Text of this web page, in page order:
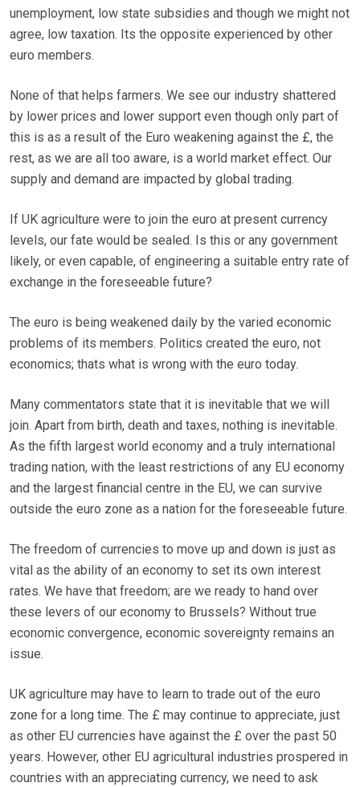
unemployment, low state subsidies and though we might not
agree, low taxation. Its the opposite experienced by other
euro members.
None of that helps farmers. We see our industry shattered
by lower prices and lower support even though only part of
this is as a result of the Euro weakening against the £, the
rest, as we are all too aware, is a world market effect. Our
supply and demand are impacted by global trading.
If UK agriculture were to join the euro at present currency
levels, our fate would be sealed. Is this or any government
likely, or even capable, of engineering a suitable entry rate of
exchange in the foreseeable future?
The euro is being weakened daily by the varied economic
problems of its members. Politics created the euro, not
economics; thats what is wrong with the euro today.
Many commentators state that it is inevitable that we will
join. Apart from birth, death and taxes, nothing is inevitable.
As the fifth largest world economy and a truly international
trading nation, with the least restrictions of any EU economy
and the largest financial centre in the EU, we can survive
outside the euro zone as a nation for the foreseeable future.
The freedom of currencies to move up and down is just as
vital as the ability of an economy to set its own interest
rates. We have that freedom; are we ready to hand over
these levers of our economy to Brussels? Without true
economic convergence, economic sovereignty remains an
issue.
UK agriculture may have to learn to trade out of the euro
zone for a long time. The £ may continue to appreciate, just
as other EU currencies have against the £ over the past 50
years. However, other EU agricultural industries prospered in
countries with an appreciating currency, we need to ask